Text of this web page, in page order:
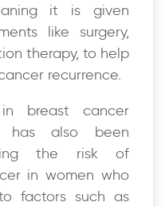
it is given
like surgery,
therapy, to help
recurrence.
breast cancer
has also been
the risk of
in women who
factors such as